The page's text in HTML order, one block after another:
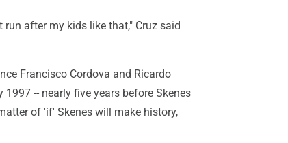
after my kids like that," Cruz said
Francisco Cordova and Ricardo
-- nearly five years before Skenes
of 'if' Skenes will make history,